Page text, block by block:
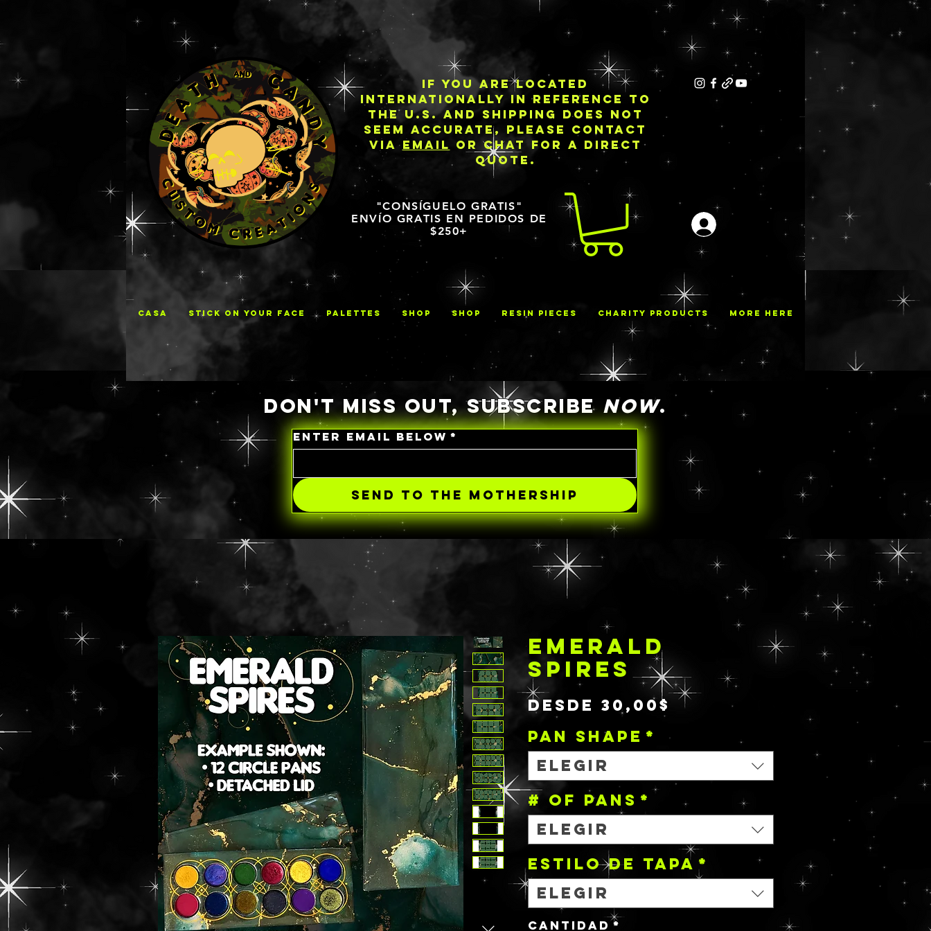
IF YOU ARE LOCATED
INTERNATIONALLY IN REFERENCE TO
THE U.S. AND SHIPPING DOES NOT
SEEM ACCURATE, PLEASE CONTACT
VIAEMAIL OR CHAT FOR A DIRECT
QUOTE.
"CONSÍGUELO GRATIS"
ENVÍO GRATIS EN PEDIDOS DE
$250+
Iniciar sesión
CASA STICK ON YOUR FACE PALETTES Shop Shop RESIN PIECES CHARITY PRODUCTS MORE HERE
DON'T MISS OUT, SUBSCRIBE NOW.
ENTER EMAIL BELOW *
SEND TO THE MOTHERSHIP
EMERALD
SPIRES
Desde 30,00$ Precio
oferta
PAN SHAPE *
Elegir
# OF PANS *
Elegir
Estilo de tapa *
Elegir
Cantidad *